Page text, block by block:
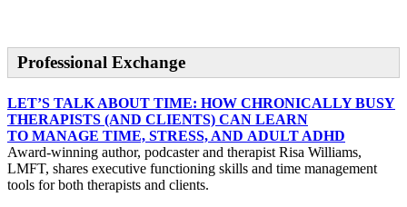
Professional Exchange
LET’S TALK ABOUT TIME: HOW CHRONICALLY BUSY
THERAPISTS (AND CLIENTS) CAN LEARN
TO MANAGE TIME, STRESS, AND ADULT ADHD
Award-winning author, podcaster and therapist Risa Williams,
LMFT, shares executive functioning skills and time management
tools for both therapists and clients.